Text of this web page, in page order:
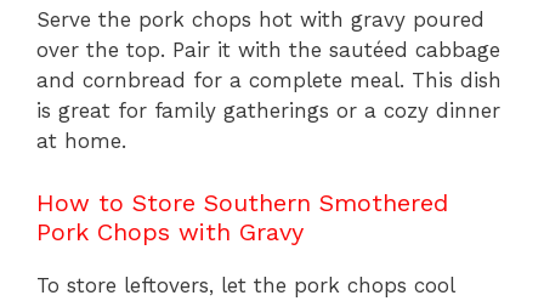
Serve the pork chops hot with gravy poured
over the top. Pair it with the sautéed cabbage
and cornbread for a complete meal. This dish
is great for family gatherings or a cozy dinner
at home.
How to Store Southern Smothered
Pork Chops with Gravy
To store leftovers, let the pork chops cool